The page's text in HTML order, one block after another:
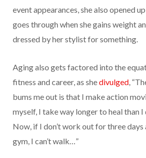
event appearances, she also opened
goes through when she gains weight
dressed by her stylist for something.
Aging also gets factored into the
fitness and career, as shedivulged,
bums me out is that I make action
myself, I take way longer to heal than
Now, if I don’t work out for three
gym, I can’t walk…”